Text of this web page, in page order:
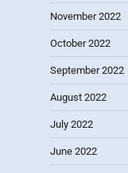
November 2022
October 2022
September 2022
August 2022
July 2022
June 2022